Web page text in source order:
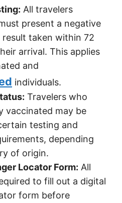
All travelers
present a negative
result taken within 72
arrival. This applies
and
individuals.
Travelers who
vaccinated may be
testing and
depending
of origin.
Locator Form: All
to fill out a digital
form before